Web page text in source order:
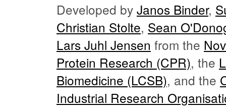
Developed by Janos Binder,
Christian Stolte, Sean
Lars Juhl Jensen from the
Protein Research (CPR), the
Biomedicine (LCSB), and the
Industrial Research